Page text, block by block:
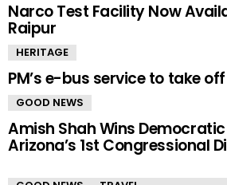
Narco Test Facility Now
Raipur
HERITAGE
PM’s e-bus service to take
GOOD NEWS
Amish Shah Wins
Arizona’s 1st Congressional